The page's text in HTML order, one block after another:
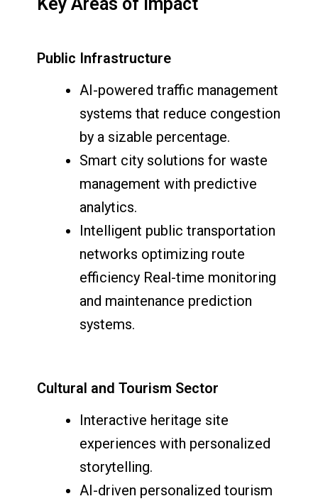
Public Infrastructure
AI-powered traffic management
systems that reduce congestion
by a sizable percentage.
Smart city solutions for waste
management with predictive
analytics.
Intelligent public transportation
networks optimizing route
efficiency Real-time monitoring
and maintenance prediction
systems.
Cultural and Tourism Sector
Interactive heritage site
experiences with personalized
storytelling.
AI-driven personalized tourism